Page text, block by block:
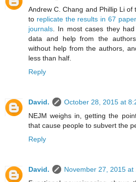
Andrew C. Chang and Phillip Li
to replicate the results in 67
journals . In most cases they
data and help from the
without help from the authors,
less than half.
Reply
David.
October 28, 2015 at
NEJM weighs in, getting the
that cause people to subvert the
Reply
David.
November 27, 2015 at